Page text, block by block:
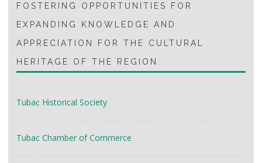
FOSTERING OPPORTUNITIES FOR
EXPANDING KNOWLEDGE AND
APPRECIATION FOR THE CULTURAL
HERITAGE OF THE REGION.
Tubac Historical Society
Tubac Chamber of Commerce